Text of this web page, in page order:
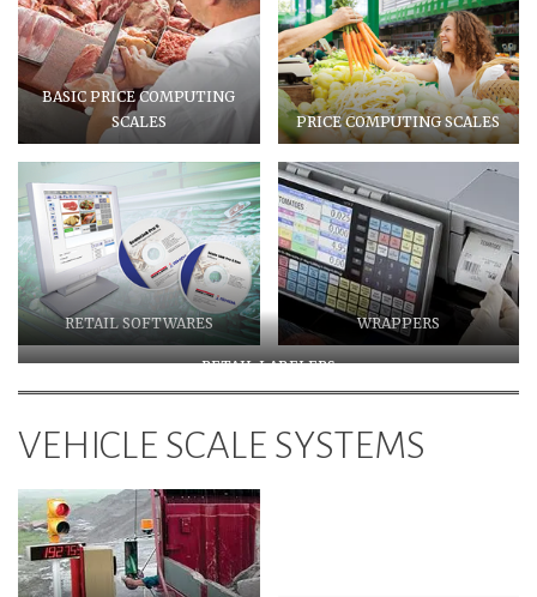
BASIC PRICE COMPUTING
SCALES
PRICE COMPUTING SCALES
RETAIL SOFTWARES WRAPPERS
RETAIL LABELERS
VEHICLE SCALE SYSTEMS